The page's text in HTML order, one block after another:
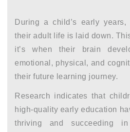
During a child’s early
their adult life is laid down.
it’s when their brain
emotional, physical, and
their future learning journey.
Research indicates that
high-quality early education
thriving and succeeding